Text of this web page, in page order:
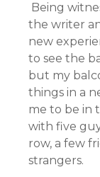
Being
the writer
new
to see the
but my
things in a
me to be in
with five
row, a few
strangers.